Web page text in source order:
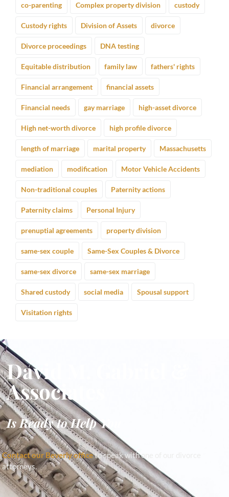
co-parenting Complex property division custody
Custody rights Division of Assets divorce
Divorce proceedings DNA testing
Equitable distribution family law fathers' rights
Financial arrangement financial assets
Financial needs gay marriage high-asset divorce
High net-worth divorce high profile divorce
length of marriage marital property Massachusetts
mediation modification Motor Vehicle Accidents
Non-traditional couples Paternity actions
Paternity claims Personal Injury
prenuptial agreements property division
same-sex couple Same-Sex Couples & Divorce
same-sex divorce same-sex marriage
Shared custody social media Spousal support
Visitation rights
David M. Gabriel &
Associates
Is Ready to Help You
Contact our Beverly officeto speak with one of our divorce
attorneys.